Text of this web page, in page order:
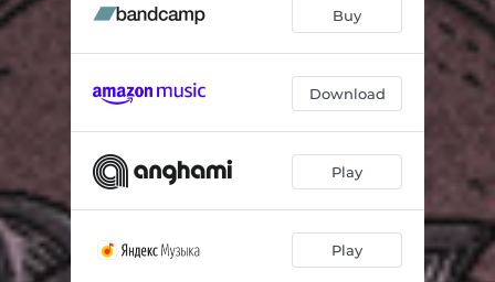
Buy
Download
Play
Play